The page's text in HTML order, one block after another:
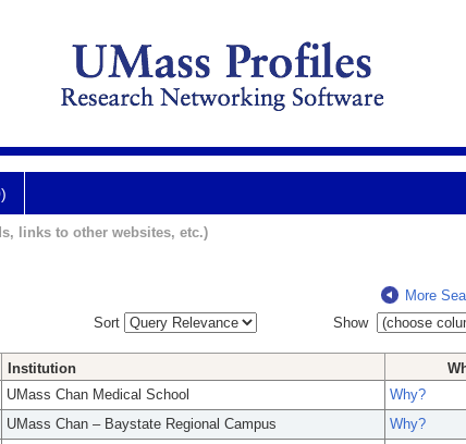
links to other websites, etc.)
More
Sort
Show
Institution
UMass Chan Medical School
Why?
UMass Chan – Baystate Regional Campus
Why?